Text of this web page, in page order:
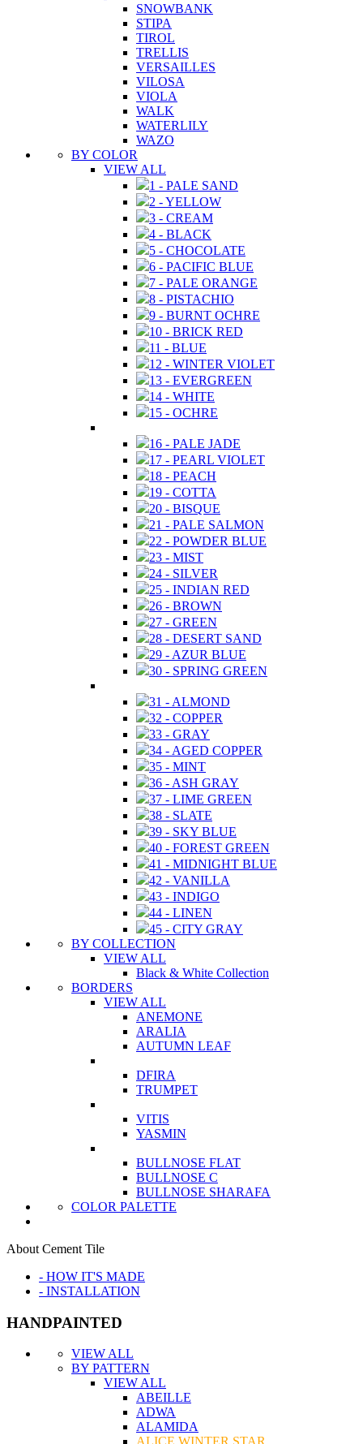
SNOWBANK
STIPA
TIROL
TRELLIS
VERSAILLES
VILOSA
VIOLA
WALK
WATERLILY
WAZO
BY COLOR
VIEW ALL
1 - PALE SAND
2 - YELLOW
3 - CREAM
4 - BLACK
5 - CHOCOLATE
6 - PACIFIC BLUE
7 - PALE ORANGE
8 - PISTACHIO
9 - BURNT OCHRE
10 - BRICK RED
11 - BLUE
12 - WINTER VIOLET
13 - EVERGREEN
14 - WHITE
15 - OCHRE
16 - PALE JADE
17 - PEARL VIOLET
18 - PEACH
19 - COTTA
20 - BISQUE
21 - PALE SALMON
22 - POWDER BLUE
23 - MIST
24 - SILVER
25 - INDIAN RED
26 - BROWN
27 - GREEN
28 - DESERT SAND
29 - AZUR BLUE
30 - SPRING GREEN
31 - ALMOND
32 - COPPER
33 - GRAY
34 - AGED COPPER
35 - MINT
36 - ASH GRAY
37 - LIME GREEN
38 - SLATE
39 - SKY BLUE
40 - FOREST GREEN
41 - MIDNIGHT BLUE
42 - VANILLA
43 - INDIGO
44 - LINEN
45 - CITY GRAY
BY COLLECTION
VIEW ALL
Black & White Collection
BORDERS
VIEW ALL
ANEMONE
ARALIA
AUTUMN LEAF
DFIRA
TRUMPET
VITIS
YASMIN
BULLNOSE FLAT
BULLNOSE C
BULLNOSE SHARAFA
COLOR PALETTE
About Cement Tile
- HOW IT'S MADE
- INSTALLATION
HANDPAINTED
VIEW ALL
BY PATTERN
VIEW ALL
ABEILLE
ADWA
ALAMIDA